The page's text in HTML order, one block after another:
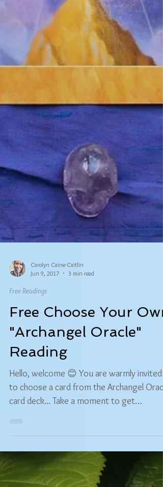
Carolyn Caine-Caitlin
Jun 9, 2017
3 min read
Free Readings
Free Choose Your Own
"Archangel Oracle"
Reading
comfortable and...